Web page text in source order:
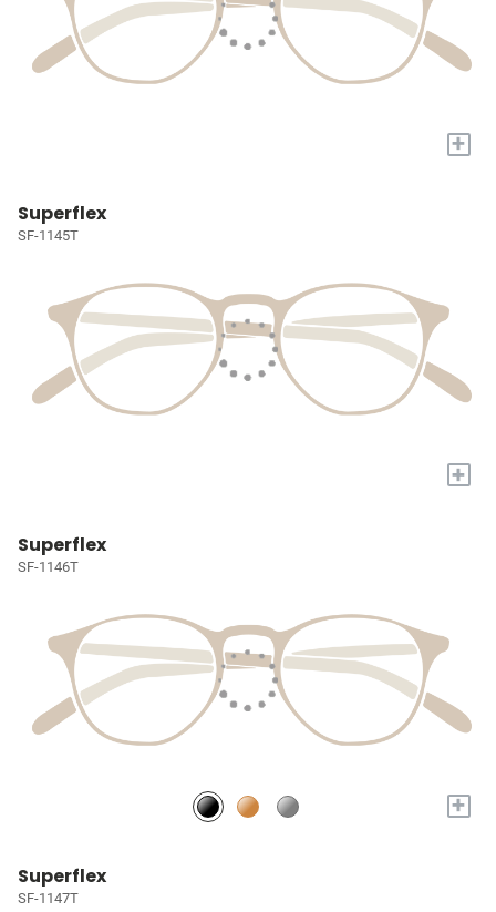
+
Superflex
SF-1145T
+
Superflex
SF-1146T
+
Superflex
SF-1147T